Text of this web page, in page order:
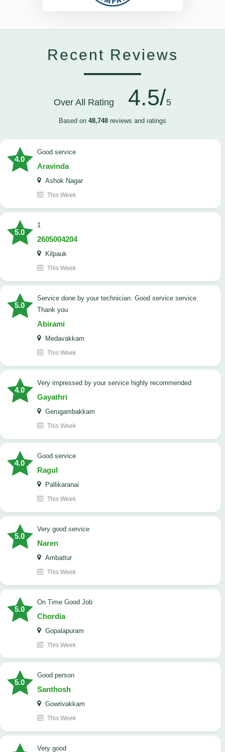
Recent Reviews
Over All Rating 4.5/5
Based on 48,748 reviews and ratings
4.0
good service
Aravinda
Ashok Nagar
This Week
5.0
1
2605004204
Kilpauk
This Week
5.0
Service done by your technician. Good service service.
Thank you
Abirami
Medavakkam
This Week
4.0
very impressed by your service highly recommended
Gayathri
Gerugambakkam
This Week
4.0
good service
Ragul
Pallikaranai
This Week
5.0
Very good service
Naren
Ambattur
This Week
5.0
On Time Good Job
Chordia
Gopalapuram
This Week
5.0
Good person
Santhosh
Gowrivakkam
This Week
Very good